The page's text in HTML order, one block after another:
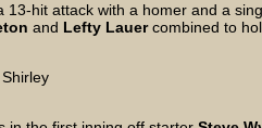
13-hit attack with a homer and a
and Lefty Lauercombined to